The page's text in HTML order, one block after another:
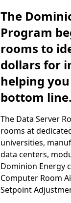
The
Program
rooms to
dollars for
helping
bottom line.
The Data Server
rooms at
universities,
data centers,
Dominion Energy
Computer Room
Setpoint